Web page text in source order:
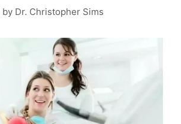
by Dr. Christopher Sims